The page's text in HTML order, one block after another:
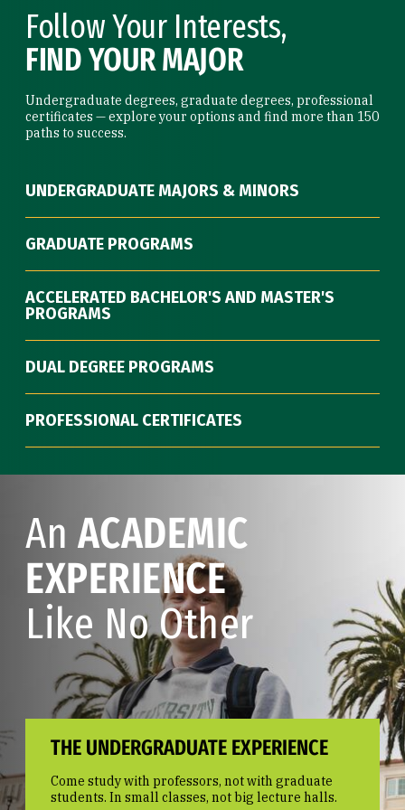
Follow Your Interests,
FIND YOUR MAJOR
Undergraduate degrees, graduate degrees, professional
certificates — explore your options and find more than 150
paths to success.
UNDERGRADUATE MAJORS & MINORS
GRADUATE PROGRAMS
ACCELERATED BACHELOR'S AND MASTER'S
PROGRAMS
DUAL DEGREE PROGRAMS
PROFESSIONAL CERTIFICATES
An ACADEMIC
EXPERIENCE
Like No Other
THE UNDERGRADUATE EXPERIENCE
Come study with professors, not with graduate
students. In small classes, not big lecture halls.